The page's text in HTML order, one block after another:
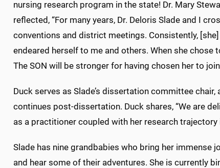
nursing research program in the state! Dr. Mary
reflected, “For many years, Dr. Deloris Slade and I
conventions and district meetings. Consistently,
endeared herself to me and others. When she chose
The SON will be stronger for having chosen her to
Duck serves as Slade’s dissertation committee
continues post-dissertation. Duck shares, “We are
as a practitioner coupled with her research trajectory
Slade has nine grandbabies who bring her immense
and hear some of their adventures. She is currently